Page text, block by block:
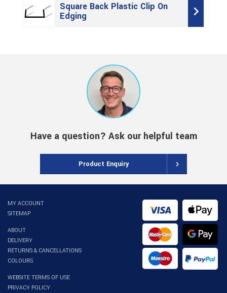
Square Back Plastic Clip On
Edging
Have a question? Ask our helpful team
Product Enquiry
MY ACCOUNT
SITEMAP
ABOUT
DELIVERY
RETURNS & CANCELLATIONS
COLOURS
WEBSITE TERMS OF USE
PRIVACY POLICY